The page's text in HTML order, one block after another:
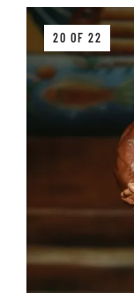
20 OF 22